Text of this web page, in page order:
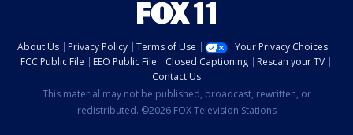
About Us Privacy Policy Terms of Use
Your Privacy Choices
FCC Public File
EEO Public File Closed Captioning
Rescan your TV
Contact Us
This material may not be published, broadcast, rewritten, or
redistributed. ©2026 FOX Television Stations